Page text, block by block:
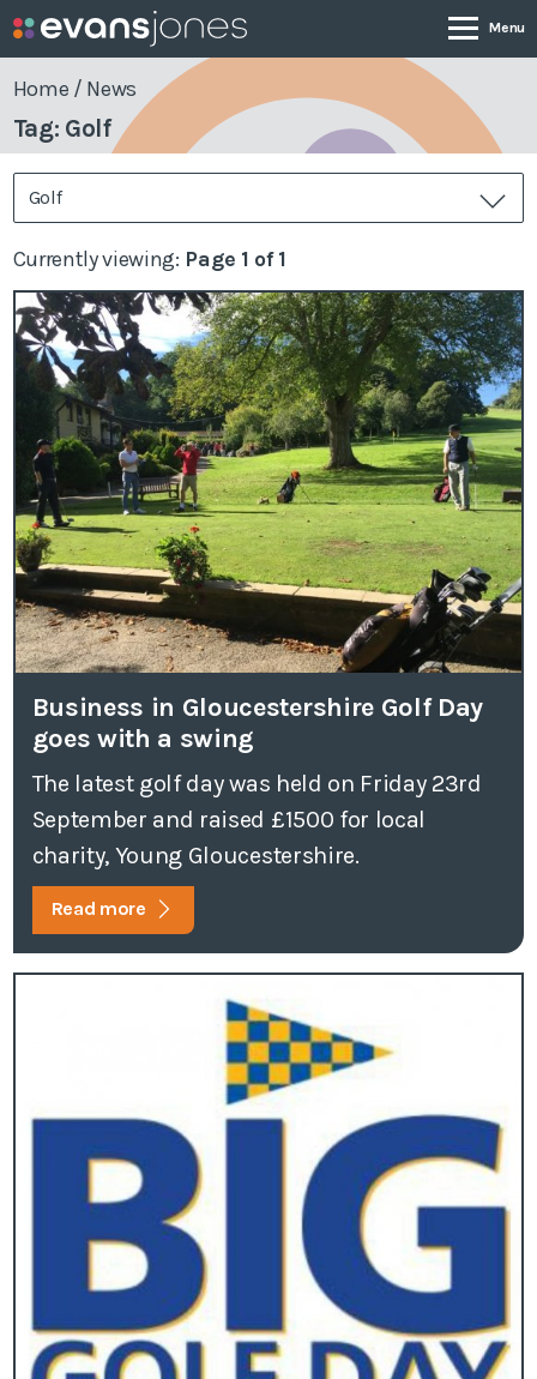
Company
Services
Case Studies
News & Insights
Contact
0800 001 4090
Home / News
Tag: Golf
Golf
Currently viewing: Page 1 of 1
Business in Gloucestershire Golf Day
goes with a swing
The latest golf day was held on Friday 23rd
September and raised £1500 for local
charity, Young Gloucestershire.
Read more